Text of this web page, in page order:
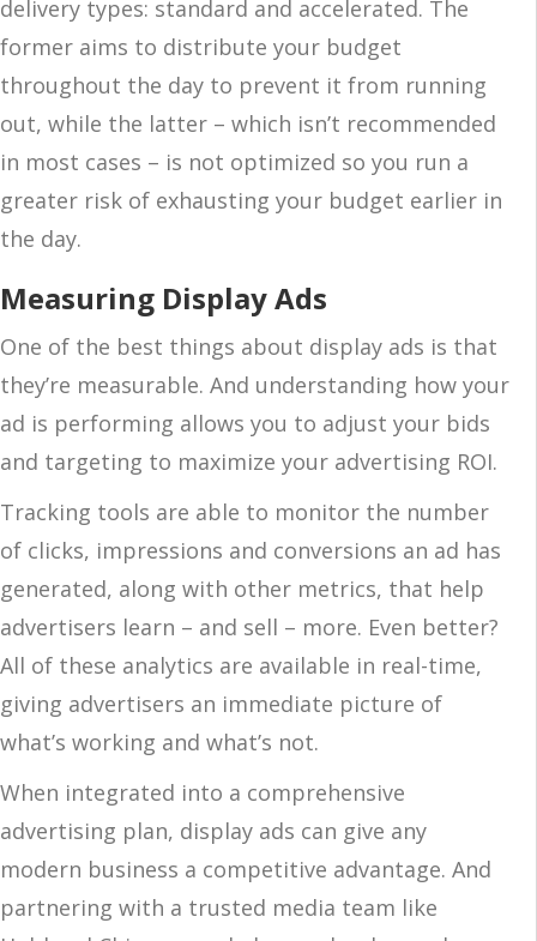
delivery types: standard and accelerated. The
former aims to distribute your budget
throughout the day to prevent it from running
out, while the latter – which isn’t recommended
in most cases – is not optimized so you run a
greater risk of exhausting your budget earlier in
the day.
Measuring Display Ads
One of the best things about display ads is that
they’re measurable. And understanding how your
ad is performing allows you to adjust your bids
and targeting to maximize your advertising ROI.
Tracking tools are able to monitor the number
of clicks, impressions and conversions an ad has
generated, along with other metrics, that help
advertisers learn – and sell – more. Even better?
All of these analytics are available in real-time,
giving advertisers an immediate picture of
what’s working and what’s not.
When integrated into a comprehensive
advertising plan, display ads can give any
modern business a competitive advantage. And
partnering with a trusted media team like